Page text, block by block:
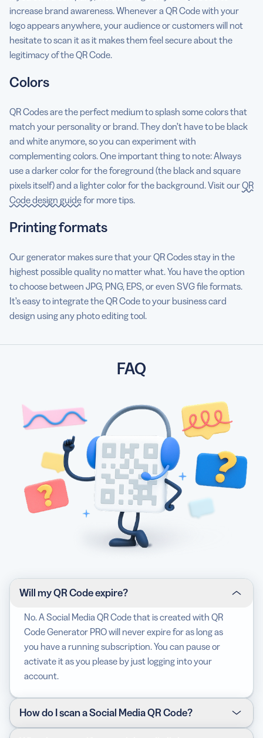
increase brand awareness. Whenever a QR Code with your
logo appears anywhere, your audience or customers will not
hesitate to scan it as it makes them feel secure about the
legitimacy of the QR Code.
Colors
QR Codes are the perfect medium to splash some colors that
match your personality or brand. They don’t have to be black
and white anymore, so you can experiment with
complementing colors. One important thing to note: Always
use a darker color for the foreground (the black and square
pixels itself) and a lighter color for the background. Visit ourQR
Code design guidefor more tips.
Printing formats
Our generator makes sure that your QR Codes stay in the
highest possible quality no matter what. You have the option
to choose between JPG, PNG, EPS, or even SVG file formats.
It’s easy to integrate the QR Code to your business card
design using any photo editing tool.
FAQ
Will my QR Code expire?
No. A Social Media QR Code that is created with QR
Code Generator PRO will never expire for as long as
you have a running subscription. You can pause or
activate it as you please by just logging into your
account.
How do I scan a Social Media QR Code?